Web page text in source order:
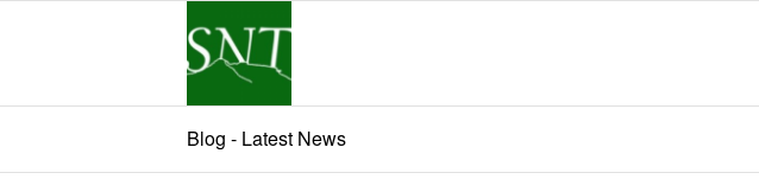
Blog - Latest News